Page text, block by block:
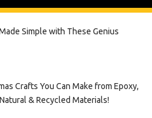
Simple with These Genius
Crafts You Can Make from Epoxy,
& Recycled Materials!